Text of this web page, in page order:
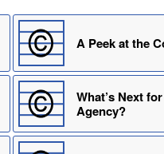
A Peek at the
What’s Next
Agency?